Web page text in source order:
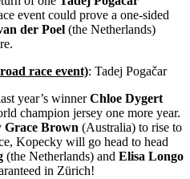
event could prove a one-sided
der Poel (the Netherlands)
race event): Tadej Pogačar
year’s winnerChloe Dygert
champion jersey one more year.
Grace Brown (Australia) to rise to
Kopecky will go head to head
(the Netherlands) and Elisa Longo
in Zürich!